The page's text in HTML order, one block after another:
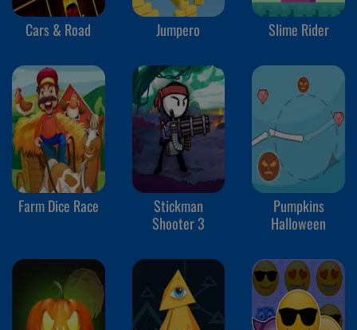
Cars & Road Jumpero Slime Rider
Farm Dice Race
Stickman
Shooter 3
Pumpkins
Halloween